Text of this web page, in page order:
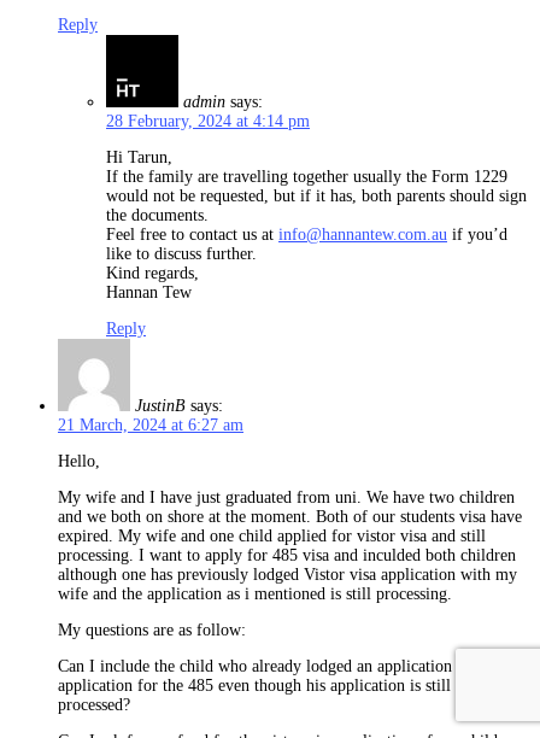
Reply
admin says:
28 February, 2024 at 4:14 pm
Hi Tarun,
If the family are travelling together usually the Form 1229
would not be requested, but if it has, both parents should sign
the documents.
Feel free to contact us at info@hannantew.com.au if you’d
like to discuss further.
Kind regards,
Hannan Tew
Reply
JustinB says:
21 March, 2024 at 6:27 am
Hello,
My wife and I have just graduated from uni. We have two children
and we both on shore at the moment. Both of our students visa have
expired. My wife and one child applied for vistor visa and still
processing. I want to apply for 485 visa and inculded both children
although one has previously lodged Vistor visa application with my
wife and the application as i mentioned is still processing.
My questions are as follow:
Can I include the child who already lodged an application in my own
application for the 485 even though his application is still not
processed?